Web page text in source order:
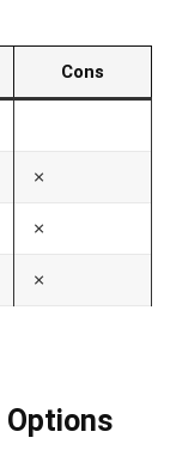
Cons
✗
✗
✗
Options